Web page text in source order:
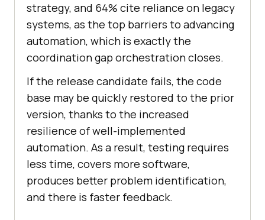
strategy, and 64% cite reliance on legacy
systems, as the top barriers to advancing
automation, which is exactly the
coordination gap orchestration closes.
If the release candidate fails, the code
base may be quickly restored to the prior
version, thanks to the increased
resilience of well-implemented
automation. As a result, testing requires
less time, covers more software,
produces better problem identification,
and there is faster feedback.